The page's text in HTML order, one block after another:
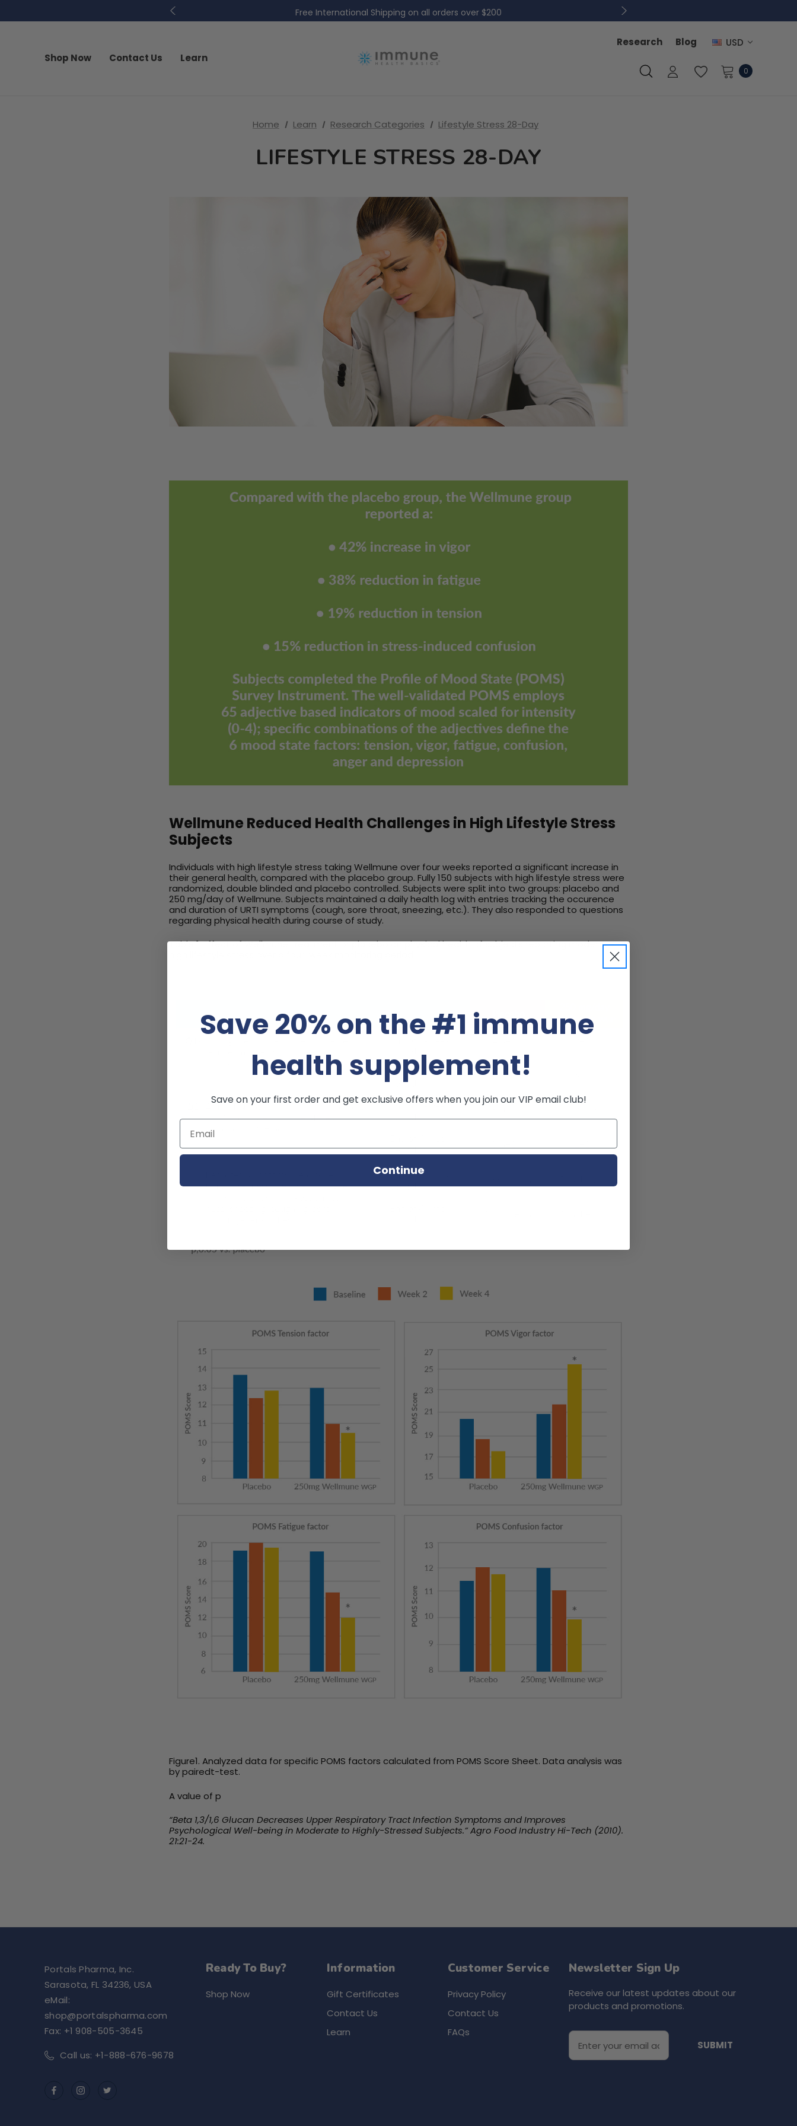
Free Domestic Shipping on all US orders over $60
Shop Now Contact Us Learn
Research Blog USD
0
Home Learn Research Categories Lifestyle Stress 28-Day
LIFESTYLE STRESS 28-DAY
Wellmune Reduced Health Challenges in High Lifestyle Stress
Subjects
Individuals with high lifestyle stress taking Wellmune over four weeks reported a significant increase in
their general health, compared with the placebo group. Fully 150 subjects with high lifestyle stress were
randomized, double blinded and placebo controlled. Subjects were split into two groups: placebo and
250 mg/day of Wellmune. Subjects maintained a daily health log with entries tracking the occurence
and duration of URTI symptoms (cough, sore throat, sneezing, etc.). They also responded to questions
regarding physical health during course of study.
Table 1. Effect of Wellmune treatment or placebo on physical health of subjects reporting moderate to
Figure1.Analyzed data for specific POMS factors calculated from POMS Score Sheet. Data analysis was
by pairedt-test.
A value of p
“Beta 1,3/1,6 Glucan Decreases Upper Respiratory Tract Infection Symptoms and Improves
Psychological Well-being in Moderate to Highly-Stressed Subjects.” Agro Food Industry Hi-Tech (2010).
21:21-24.
Portals Pharma, Inc.
Sarasota, FL 34236, USA
eMail:
shop@portalspharma.com
Fax: +1 908-505-3645
Call us: +1-888-676-9678
Ready To Buy?
Shop Now
Information
Gift Certificates
Contact Us
Learn
Customer Service
Privacy Policy
Contact Us
FAQs
Newsletter Sign Up
Receive our latest updates about our
products and promotions.
E
a
Save 20% on the #1 immune
health supplement!
Save on your first order and get exclusive offers when you join our VIP email club!
Continue